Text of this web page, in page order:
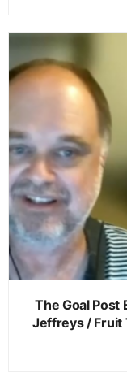
The Goal Post
Jeffreys / Fruit